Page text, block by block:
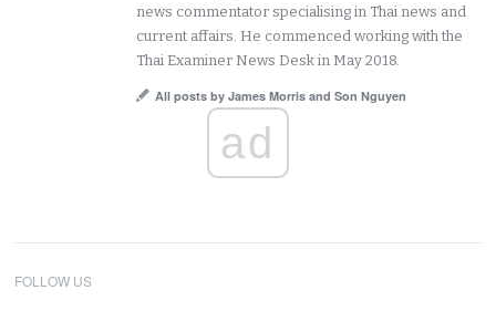
news commentator specialising in Thai news and
current affairs. He commenced working with the
Thai Examiner News Desk in May 2018.
All posts by James Morris and Son Nguyen
ad
FOLLOW US